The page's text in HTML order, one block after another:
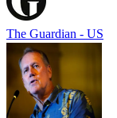
The Guardian - US